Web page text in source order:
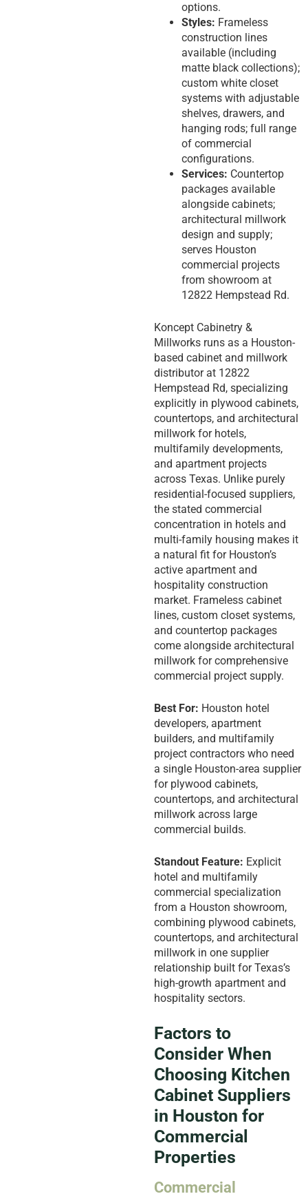
options.
Styles: Frameless
construction lines
available (including
matte black collections);
custom white closet
systems with adjustable
shelves, drawers, and
hanging rods; full range
of commercial
configurations.
Services: Countertop
packages available
alongside cabinets;
architectural millwork
design and supply;
serves Houston
commercial projects
from showroom at
12822 Hempstead Rd.
Koncept Cabinetry &
Millworks runs as a Houston-
based cabinet and millwork
distributor at 12822
Hempstead Rd, specializing
explicitly in plywood cabinets,
countertops, and architectural
millwork for hotels,
multifamily developments,
and apartment projects
across Texas. Unlike purely
residential-focused suppliers,
the stated commercial
concentration in hotels and
multi-family housing makes it
a natural fit for Houston’s
active apartment and
hospitality construction
market. Frameless cabinet
lines, custom closet systems,
and countertop packages
come alongside architectural
millwork for comprehensive
commercial project supply.
Best For: Houston hotel
developers, apartment
builders, and multifamily
project contractors who need
a single Houston-area supplier
for plywood cabinets,
countertops, and architectural
millwork across large
commercial builds.
Standout Feature: Explicit
hotel and multifamily
commercial specialization
from a Houston showroom,
combining plywood cabinets,
countertops, and architectural
millwork in one supplier
relationship built for Texas’s
high-growth apartment and
hospitality sectors.
Factors to
Consider When
Choosing Kitchen
Cabinet Suppliers
in Houston for
Commercial
Properties
Commercial